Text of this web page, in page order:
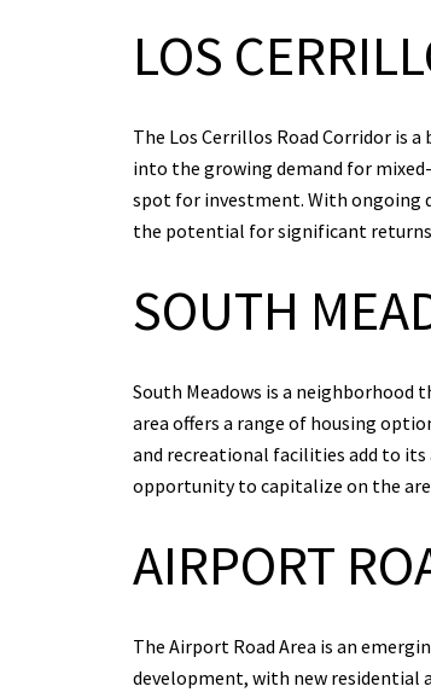
LOS
The Los Cerrillos Road Corridor is
into the growing demand for
spot for investment. With ongoing
the potential for significant
SOUTH
South Meadows is a
area offers a range of housing
and recreational facilities add to its
opportunity to capitalize on the
AIRPORT
The Airport Road Area is an
development, with new residential